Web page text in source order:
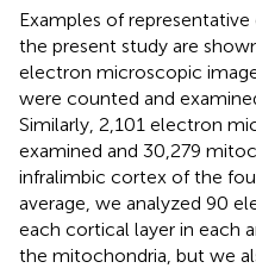
Examples of
the present study are
electron microscopic
were counted and
Similarly, 2,101 electron
examined and 30,279
infralimbic cortex of the
average, we analyzed 90
each cortical layer in each
the mitochondria, but we